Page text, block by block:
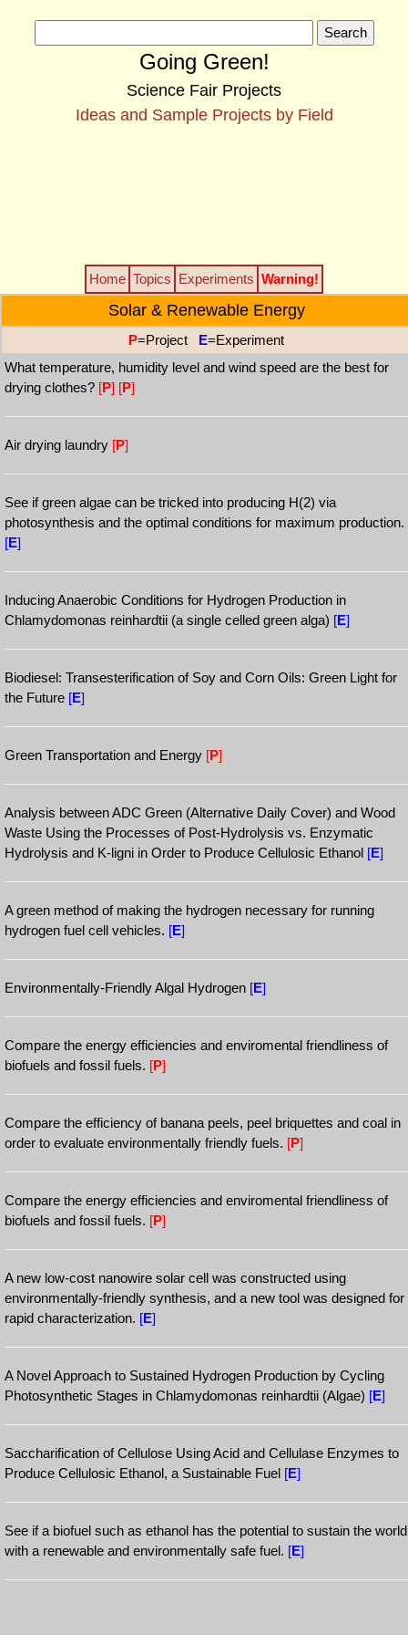
Going Green!
Science Fair Projects
Ideas and Sample Projects by Field
Home Topics Experiments Warning!
Solar & Renewable Energy
P=Project E=Experiment
What temperature, humidity level and wind speed are the best for
drying clothes? [P] [P]
Air drying laundry [P]
See if green algae can be tricked into producing H(2) via
photosynthesis and the optimal conditions for maximum production.
[E]
Inducing Anaerobic Conditions for Hydrogen Production in
Chlamydomonas reinhardtii (a single celled green alga) [E]
Biodiesel: Transesterification of Soy and Corn Oils: Green Light for
the Future [E]
Green Transportation and Energy [P]
Analysis between ADC Green (Alternative Daily Cover) and Wood
Waste Using the Processes of Post-Hydrolysis vs. Enzymatic
Hydrolysis and K-ligni in Order to Produce Cellulosic Ethanol [E]
A green method of making the hydrogen necessary for running
hydrogen fuel cell vehicles. [E]
Environmentally-Friendly Algal Hydrogen [E]
Compare the energy efficiencies and enviromental friendliness of
biofuels and fossil fuels. [P]
Compare the efficiency of banana peels, peel briquettes and coal in
order to evaluate environmentally friendly fuels. [P]
Compare the energy efficiencies and enviromental friendliness of
biofuels and fossil fuels. [P]
A new low-cost nanowire solar cell was constructed using
environmentally-friendly synthesis, and a new tool was designed for
rapid characterization. [E]
A Novel Approach to Sustained Hydrogen Production by Cycling
Photosynthetic Stages in Chlamydomonas reinhardtii (Algae) [E]
Saccharification of Cellulose Using Acid and Cellulase Enzymes to
Produce Cellulosic Ethanol, a Sustainable Fuel [E]
See if a biofuel such as ethanol has the potential to sustain the world
with a renewable and environmentally safe fuel. [E]